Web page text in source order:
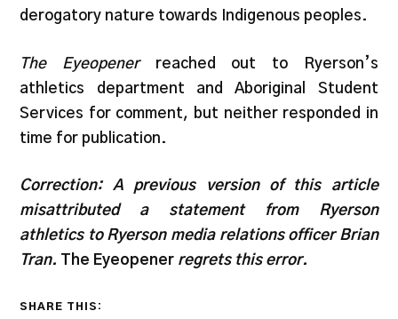
derogatory nature towards Indigenous peoples.
The Eyeopenerreached out to Ryerson’s
athletics department and Aboriginal Student
Services for comment, but neither responded in
time for publication.
Correction: A previous version of this article
misattributed a statement from Ryerson
athletics to Ryerson media relations officer Brian
Tran. The Eyeopener regrets this error.
SHARE THIS: